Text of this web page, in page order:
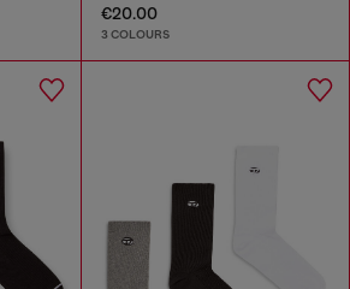
€20.00
3 COLOURS